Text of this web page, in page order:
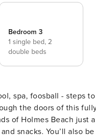
Bedroom 3
1 single bed, 2
double beds
to beach The cares of everyday
the doors of this
of Holmes Beach just
snacks. You’ll also